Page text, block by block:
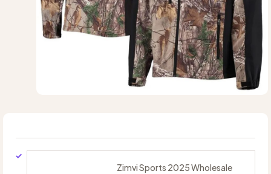
Zimvi Sports 2025 Wholesale